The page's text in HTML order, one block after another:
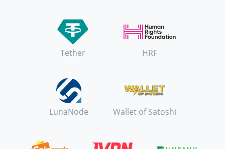
Tether HRF
LunaNode Wallet of Satoshi